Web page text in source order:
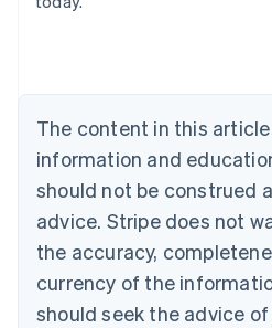
The content in this
information and
should not be construed
advice. Stripe does not
the accuracy,
currency of the
should seek the advice
English
NederlandsFrançaisDeutsch
Brazil
PortuguêsEnglish
Bulgaria
English
EnglishFrançais
Croatia
Italiano
Cyprus
English